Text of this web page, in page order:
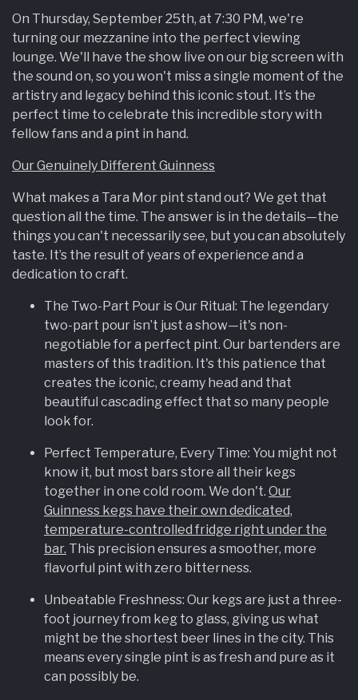
On Thursday, September 25th, at 7:30 PM, we're
turning our mezzanine into the perfect viewing
lounge. We'll have the show live on our big screen with
the sound on, so you won't miss a single moment of the
artistry and legacy behind this iconic stout. It’s the
perfect time to celebrate this incredible story with
fellow fans and a pint in hand.
Our Genuinely Different Guinness
What makes a Tara Mor pint stand out? We get that
question all the time. The answer is in the details—the
things you can't necessarily see, but you can absolutely
taste. It’s the result of years of experience and a
dedication to craft.
The Two-Part Pour is Our Ritual: The legendary
two-part pour isn’t just a show—it's non-
negotiable for a perfect pint. Our bartenders are
masters of this tradition. It's this patience that
creates the iconic, creamy head and that
beautiful cascading effect that so many people
look for.
Perfect Temperature, Every Time: You might not
know it, but most bars store all their kegs
together in one cold room. We don't. Our
Guinness kegs have their own dedicated,
temperature-controlled fridge right under the
bar. This precision ensures a smoother, more
flavorful pint with zero bitterness.
Unbeatable Freshness: Our kegs are just a three-
foot journey from keg to glass, giving us what
might be the shortest beer lines in the city. This
means every single pint is as fresh and pure as it
can possibly be.